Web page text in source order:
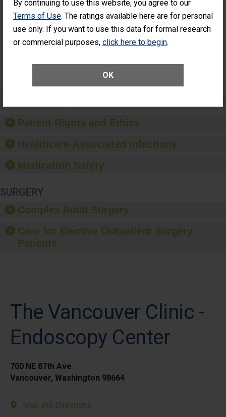
By continuing to use this website, you agree to our
Terms of Use. The ratings available here are for personal
use only. If you want to use this data for formal research
or commercial purposes, click here to begin.
OK
Cataract
Surgery
Patients Who
Unplanned
Surgery Patients Who
Had an Unplanned
Additional Eye Surgery
Patient Rights and Ethics
Healthcare-Associated Infections
Medication Safety
SURGERY
Complex Adult Surgery
Care for Elective Outpatient Surgery
Patients
The Vancouver Clinic -
Endoscopy Center
700 NE 87th Ave
Vancouver, Washington 98664
Map and Directions